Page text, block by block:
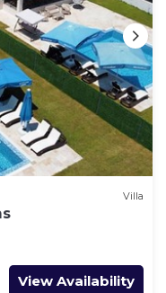
Villa
View Availability